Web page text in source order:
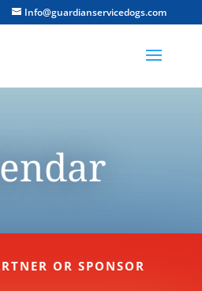
Info@guardianservicedogs.com
OR SPONSOR